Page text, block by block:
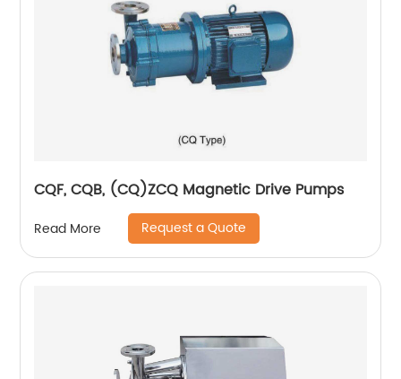
CQF, CQB, (CQ)ZCQ Magnetic Drive Pumps
Read More Request a Quote